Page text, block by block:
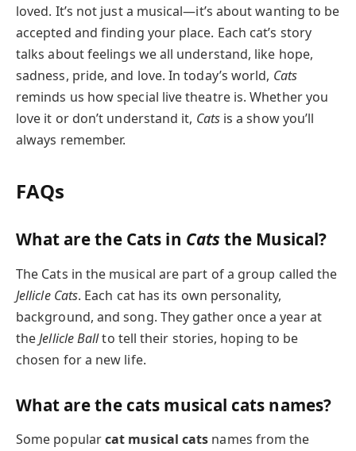
loved. It’s not just a musical—it’s about wanting to be
accepted and finding your place. Each cat’s story
talks about feelings we all understand, like hope,
sadness, pride, and love. In today’s world, Cats
reminds us how special live theatre is. Whether you
love it or don’t understand it, Catsis a show you’ll
always remember.
FAQs
What are the Cats in Catsthe Musical?
The Cats in the musical are part of a group called the
Jellicle Cats. Each cat has its own personality,
background, and song. They gather once a year at
theJellicle Ballto tell their stories, hoping to be
chosen for a new life.
What are the cats musical cats names?
Some popularcat musical cats names from the